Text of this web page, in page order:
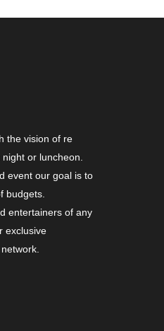
the vision of re
or luncheon.
event our goal is to
budgets.
entertainers of any
exclusive